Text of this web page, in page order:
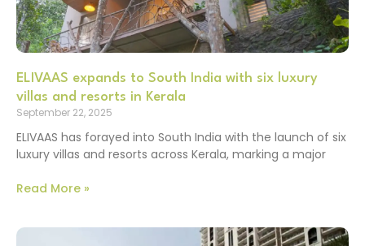
ELIVAAS expands to South India with six luxury
villas and resorts in Kerala
September 22, 2025
ELIVAAS has forayed into South India with the launch of six
luxury villas and resorts across Kerala, marking a major
Read More »